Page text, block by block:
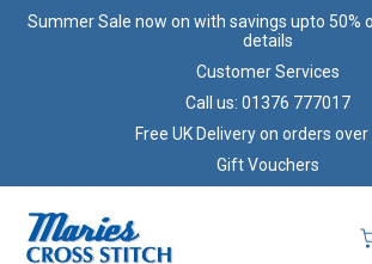
Summer Sale now on with savings upto 50%
details
Customer Services
Call us: 01376 777017
Free UK Delivery on orders
Gift Vouchers